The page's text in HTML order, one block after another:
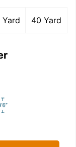
Yard 40 Yard